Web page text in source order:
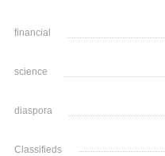
financial
science
diaspora
Classifieds